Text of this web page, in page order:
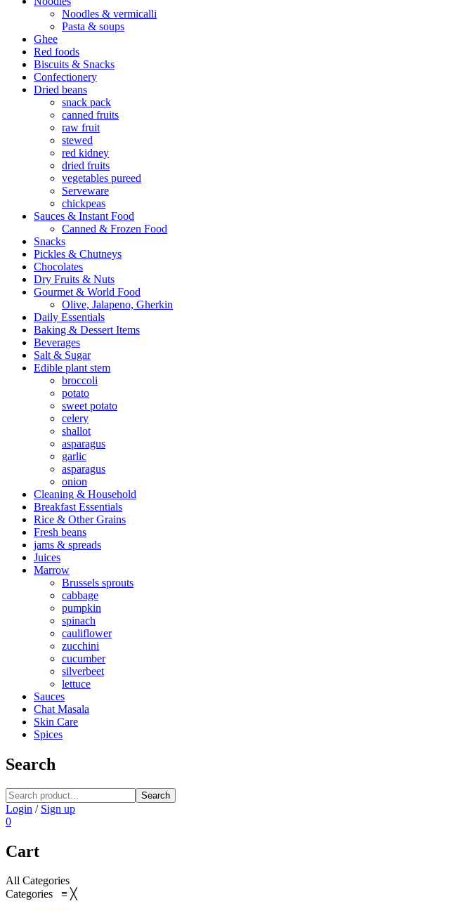
Noodles & vermicalli
Pasta & soups
Ghee
Red foods
Biscuits & Snacks
Confectionery
Dried beans
snack pack
canned fruits
raw fruit
stewed
red kidney
dried fruits
vegetables pureed
Serveware
chickpeas
Sauces & Instant Food
Canned & Frozen Food
Snacks
Pickles & Chutneys
Chocolates
Dry Fruits & Nuts
Gourmet & World Food
Olive, Jalapeno, Gherkin
Daily Essentials
Baking & Dessert Items
Beverages
Salt & Sugar
Edible plant stem
broccoli
potato
sweet potato
celery
shallot
asparagus
garlic
asparagus
onion
Cleaning & Household
Breakfast Essentials
Rice & Other Grains
Fresh beans
jams & spreads
Juices
Marrow
Brussels sprouts
cabbage
pumpkin
spinach
cauliflower
zucchini
cucumber
silverbeet
lettuce
Sauces
Chat Masala
Skin Care
Spices
Search
Search
Login / Sign up
0
Cart
All Categories
Categories ≡ ╳